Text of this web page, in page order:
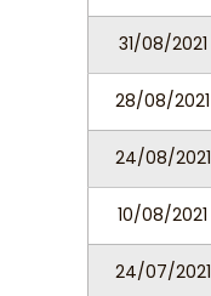
31/08/2021
28/08/2021
24/08/2021
10/08/2021
24/07/2021